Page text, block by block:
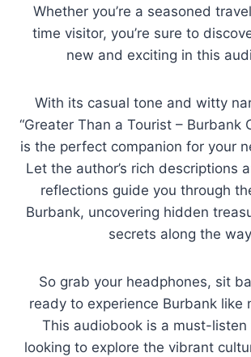
Whether you’re a seasoned
time visitor, you’re sure to
new and exciting in this
With its casual tone and witty
“Greater Than a Tourist – Burbank
is the perfect companion for your
Let the author’s rich descriptions
reflections guide you through
Burbank, uncovering hidden
secrets along the
So grab your headphones, sit
ready to experience Burbank like
This audiobook is a must-listen
looking to explore the vibrant